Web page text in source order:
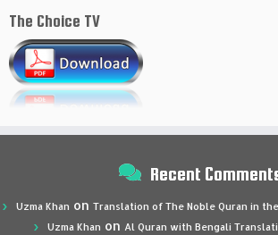
The Choice TV
Recent
Uzma Khan on Translation of The Noble Quran in
Uzma Khan on Al Quran with Bengali